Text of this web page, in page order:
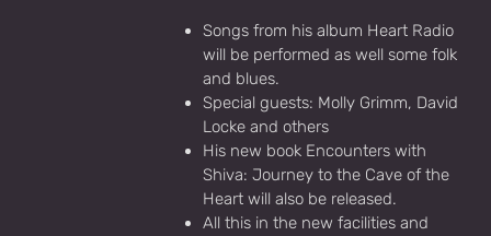
Songs from his album Heart Radio
will be performed as well some folk
and blues.
Special guests: Molly Grimm, David
Locke and others
His new book Encounters with
Shiva: Journey to the Cave of the
Heart will also be released.
All this in the new facilities and